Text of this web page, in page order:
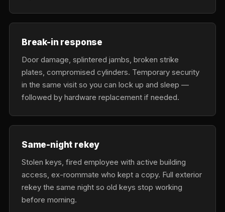
Break-in response
Door damage, splintered jambs, broken strike
plates, compromised cylinders. Temporary security
in the same visit so you can lock up and sleep —
followed by hardware replacement if needed.
Same-night rekey
Stolen keys, fired employee with active building
access, ex-roommate who kept a copy. Full exterior
rekey the same night so old keys stop working
before morning.